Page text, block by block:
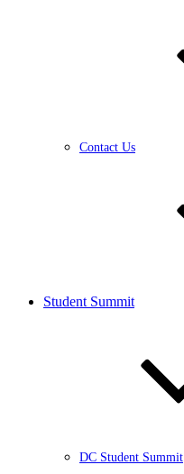
Contact Us
Student Summit
DC Student Summit